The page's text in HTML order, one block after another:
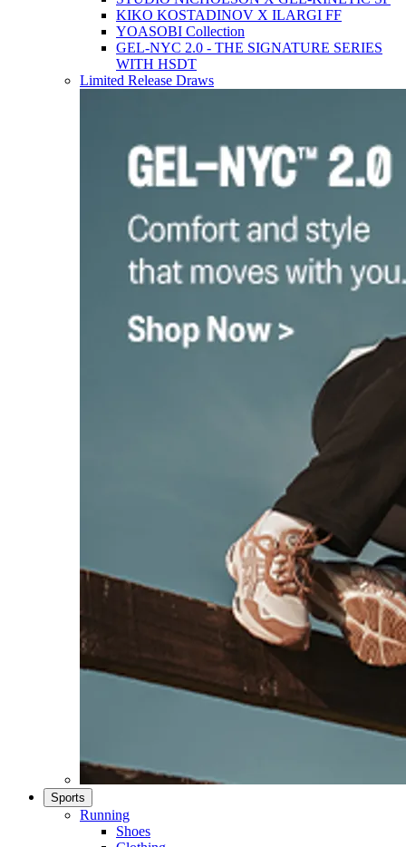
KIKO KOSTADINOV X ILARGI FF
YOASOBI Collection
GEL-NYC 2.0 - THE SIGNATURE SERIES
WITH HSDT
Limited Release Draws
Sports
Running
Shoes